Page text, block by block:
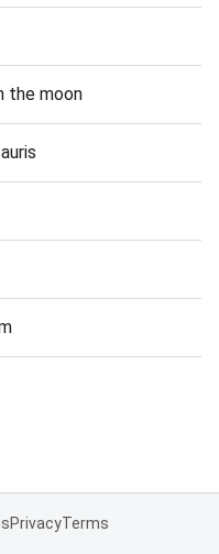
the moon
PrivacyTerms